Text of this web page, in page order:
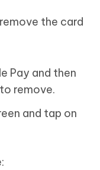
the card
Pay and then
remove.
and tap on